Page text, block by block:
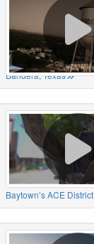
Bandera, Texas
Baytown’s ACE District